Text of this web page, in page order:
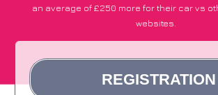
an average of £250 more for their car vs
websites.